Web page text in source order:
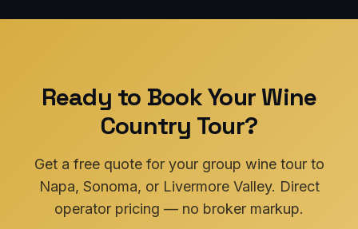
Ready to Book Your Wine
Country Tour?
Get a free quote for your group wine tour to
Napa, Sonoma, or Livermore Valley. Direct
operator pricing — no broker markup.